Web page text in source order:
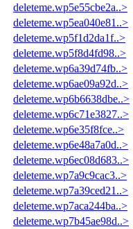
deleteme.wp5e55cbe2a..>
deleteme.wp5ea040e81..>
deleteme.wp5f1d2da1f..>
deleteme.wp5f8d4fd98..>
deleteme.wp6a39d74fb..>
deleteme.wp6ae09a92d..>
deleteme.wp6b6638dbe..>
deleteme.wp6c71e3827..>
deleteme.wp6e35f8fce..>
deleteme.wp6e48a7a0d..>
deleteme.wp6ec08d683..>
deleteme.wp7a9c9cac3..>
deleteme.wp7a39ced21..>
deleteme.wp7aca244ba..>
deleteme.wp7b45ae98d..>